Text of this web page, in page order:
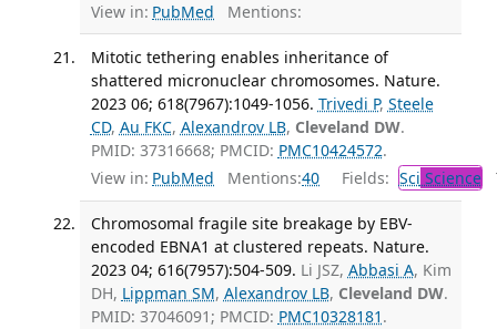
View in: PubMed Mentions:
Mitotic tethering enables inheritance of
shattered micronuclear chromosomes. Nature.
2023 06; 618(7967):1049-1056. Trivedi P, Steele
CD, Au FKC, Alexandrov LB, Cleveland DW.
PMID: 37316668; PMCID: PMC10424572.
View in: PubMed Mentions:40 Fields: Sci Science
Chromosomal fragile site breakage by EBV-
encoded EBNA1 at clustered repeats. Nature.
2023 04; 616(7957):504-509. Li JSZ, Abbasi A, Kim
DH, Lippman SM, Alexandrov LB, Cleveland DW.
PMID: 37046091; PMCID: PMC10328181 .